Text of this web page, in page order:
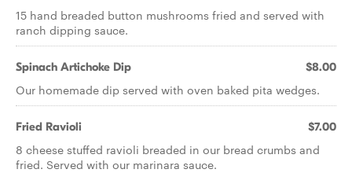
15 hand breaded button mushrooms fried and served with
ranch dipping sauce.
Spinach Artichoke Dip $8.00
Our homemade dip served with oven baked pita wedges.
Fried Ravioli $7.00
8 cheese stuffed ravioli breaded in our bread crumbs and
fried. Served with our marinara sauce.